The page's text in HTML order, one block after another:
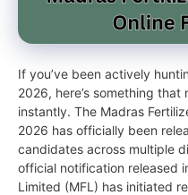
If you’ve been actively
2026, here’s something
instantly. The Madras
2026 has officially been
candidates across multiple
official notification released
Limited (MFL) has initiated